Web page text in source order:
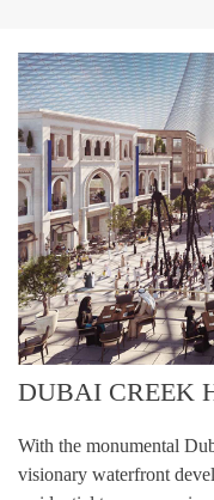
DUBAI CREEK
With the monumental
visionary waterfront